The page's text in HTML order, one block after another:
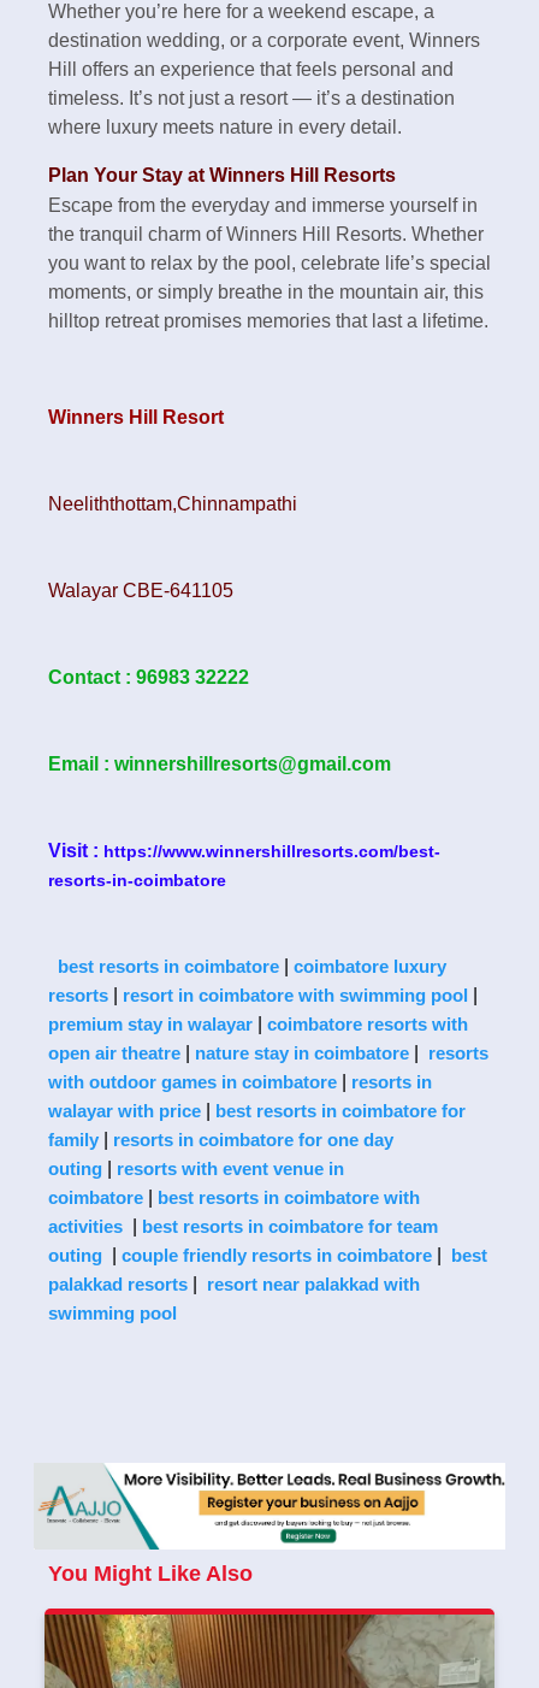
Whether you’re here for a weekend escape, a
destination wedding, or a corporate event, Winners
Hill offers an experience that feels personal and
timeless. It’s not just a resort — it’s a destination
where luxury meets nature in every detail.
Plan Your Stay at Winners Hill Resorts
Escape from the everyday and immerse yourself in
the tranquil charm of Winners Hill Resorts. Whether
you want to relax by the pool, celebrate life’s special
moments, or simply breathe in the mountain air, this
hilltop retreat promises memories that last a lifetime.
Winners Hill Resort
Neeliththottam,Chinnampathi
Walayar CBE-641105
Contact : 96983 32222
Email : winnershillresorts@gmail.com
Visit : https://www.winnershillresorts.com/best-
resorts-in-coimbatore
best resorts in coimbatore
coimbatore luxury
resorts
resort in coimbatore with swimming pool
premium stay in walayar
coimbatore resorts with
open air theatre
nature stay in coimbatore
resorts
with outdoor games in coimbatore
resorts in
walayar with price
best resorts in coimbatore for
family
resorts in coimbatore for one day
outing
resorts with event venue in
coimbatore
best resorts in coimbatore with
activities
best resorts in coimbatore for team
outing
couple friendly resorts in coimbatore
best
palakkad resorts
resort near palakkad with
swimming pool
You Might Like Also